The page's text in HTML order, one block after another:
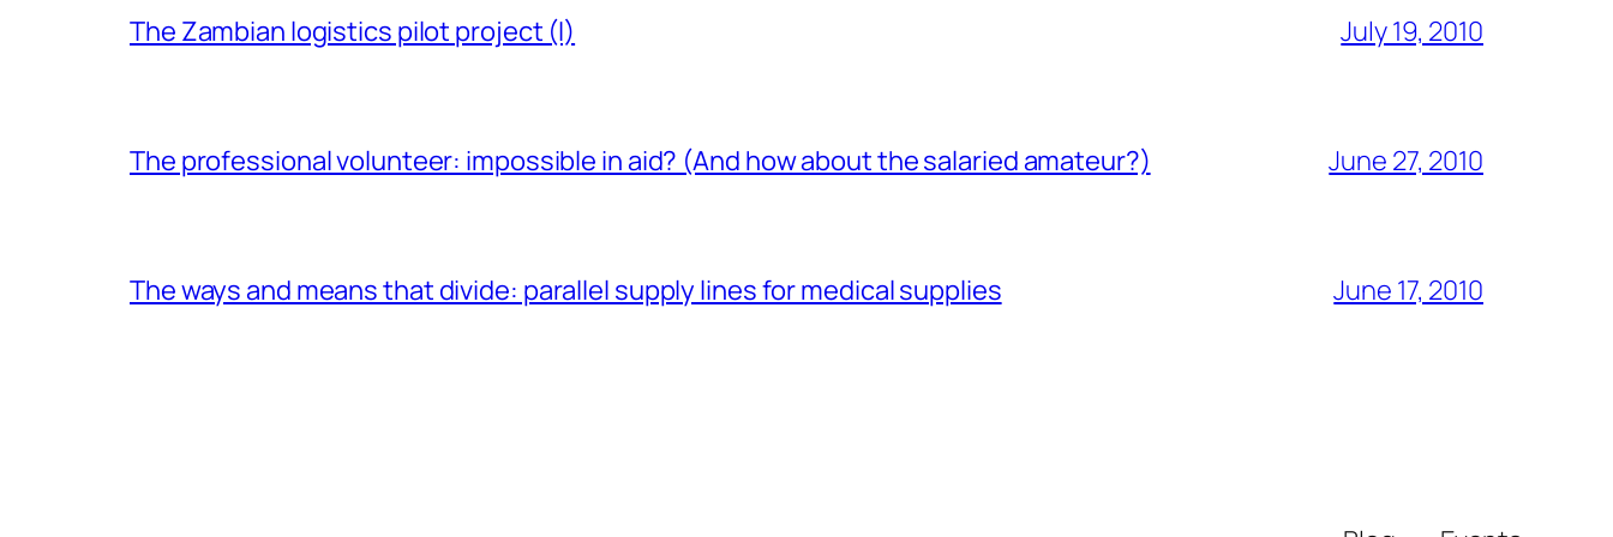
The Zambian logistics pilot project (I) July 19, 2010
The professional volunteer: impossible in aid? (And how about the salaried amateur?) June 27, 2010
The ways and means that divide: parallel supply lines for medical supplies June 17, 2010